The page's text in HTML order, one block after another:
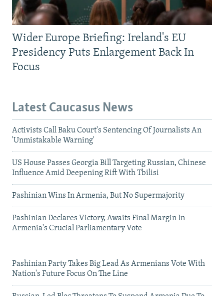
Wider Europe Briefing: Ireland's EU
Presidency Puts Enlargement Back In
Focus
Latest Caucasus News
Activists Call Baku Court's Sentencing Of Journalists An
'Unmistakable Warning'
US House Passes Georgia Bill Targeting Russian, Chinese
Influence Amid Deepening Rift With Tbilisi
Pashinian Wins In Armenia, But No Supermajority
Pashinian Declares Victory, Awaits Final Margin In
Armenia's Crucial Parliamentary Vote
Pashinian Party Takes Big Lead As Armenians Vote With
Nation's Future Focus On The Line